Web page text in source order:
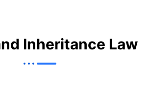
Inheritance Law